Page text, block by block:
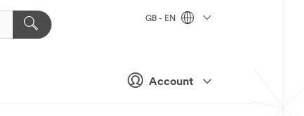
Account
GB - EN